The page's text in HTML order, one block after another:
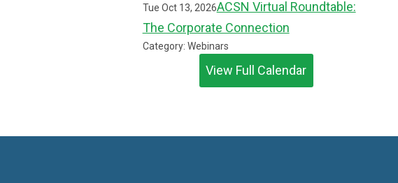
Tue Oct 13, 2026ACSN Virtual Roundtable:
The Corporate Connection
Category: Webinars
View Full Calendar